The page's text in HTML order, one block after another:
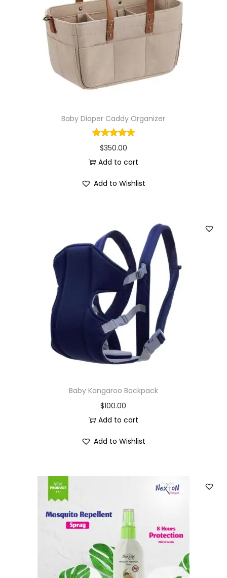
i
o
n
Baby Diaper Caddy Organizer
$350.00
Add to cart
Add to Wishlist
Baby Kangaroo Backpack
$100.00
Add to cart
Add to Wishlist